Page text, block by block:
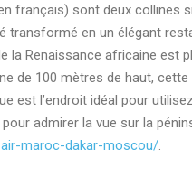
français) sont deux collines
transformé en un élégant
la Renaissance africaine est
de 100 mètres de haut,
est l’endroit idéal pour
admirer la vue sur la
maroc-dakar-moscou/.